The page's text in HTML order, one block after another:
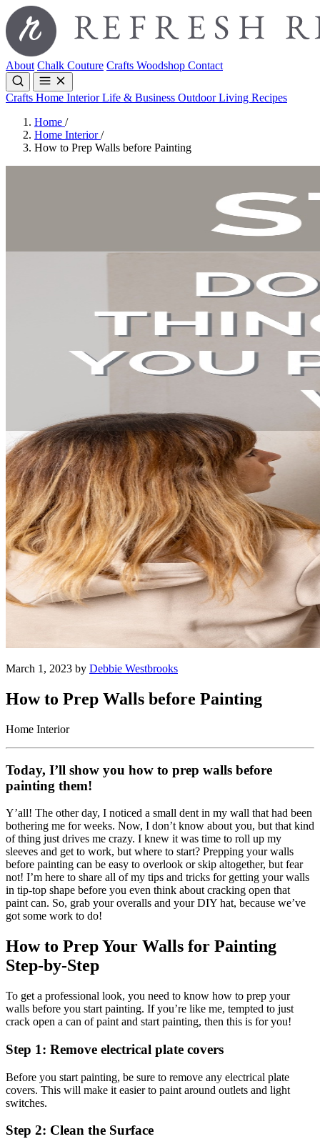
About Chalk Couture Crafts Woodshop Contact
Crafts Home InteriorLife & Business Outdoor Living Recipes
Home /
Home Interior/
How to Prep Walls before Painting
March 1, 2023 by Debbie Westbrooks
How to Prep Walls before Painting
Home Interior
Today, I’ll show you how to prep walls before
painting them!
Y’all! The other day, I noticed a small dent in my wall that had been
bothering me for weeks. Now, I don’t know about you, but that kind
of thing just drives me crazy. I knew it was time to roll up my
sleeves and get to work, but where to start? Prepping your walls
before painting can be easy to overlook or skip altogether, but fear
not! I’m here to share all of my tips and tricks for getting your walls
in tip-top shape before you even think about cracking open that
paint can. So, grab your overalls and your DIY hat, because we’ve
got some work to do!
How to Prep Your Walls for Painting
Step-by-Step
To get a professional look, you need to know how to prep your
walls before you start painting. If you’re like me, tempted to just
crack open a can of paint and start painting, then this is for you!
Step 1: Remove electrical plate covers
Before you start painting, be sure to remove any electrical plate
covers. This will make it easier to paint around outlets and light
switches.
Step 2: Clean the Surface